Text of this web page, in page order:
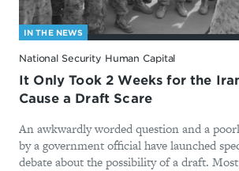
IN THE NEWS
National Security Human Capital
It Only Took 2 Weeks for the
Cause a Draft Scare
An awkwardly worded question and a
by a government official have launched
debate about the possibility of a draft.